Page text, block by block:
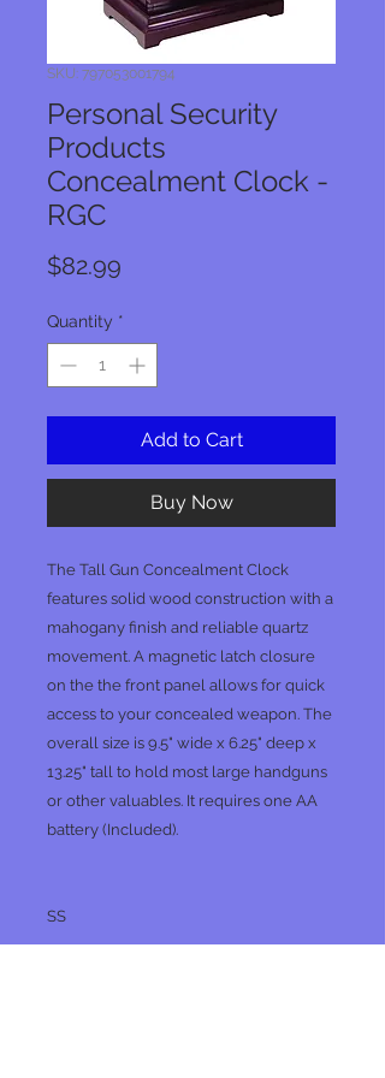
SKU: 797053001794
Personal Security
Products
Concealment Clock -
RGC
$82.99
Quantity *
Add to Cart
Buy Now
The Tall Gun Concealment Clock
features solid wood construction with a
mahogany finish and reliable quartz
movement. A magnetic latch closure
on the the front panel allows for quick
access to your concealed weapon. The
overall size is 9.5" wide x 6.25" deep x
13.25" tall to hold most large handguns
or other valuables. It requires one AA
battery (Included).
SS